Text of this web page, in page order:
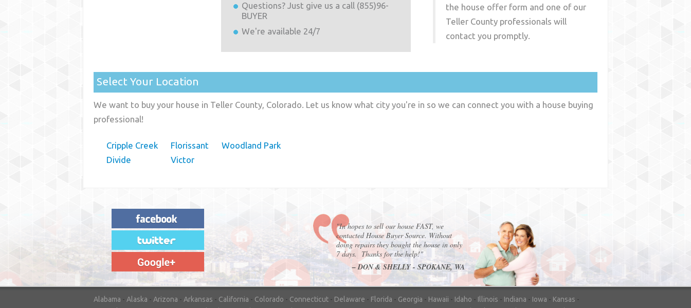
Questions? Just give us a call (855)96-
BUYER
We're available 24/7
the house offer form and one of our
Teller County professionals will
contact you promptly.
Select Your Location
We want to buy your house in Teller County, Colorado. Let us know what city you're in so we can connect you with a house buying
professional!
Cripple Creek
Divide
Florissant
Victor
Woodland Park
"House Buyer Source Delivered as
advertised! They made the process simple
and easy. Couldn't have asked for more."
– JENNIFER W - MEDFORD, OR
"In hopes to sell our house FAST, we
contacted House Buyer Source. Without
doing repairs they bought the house in only
7 days. Thanks for the help!"
– DON & SHELLY - SPOKANE, WA
Alabama - Alaska - Arizona - Arkansas - California - Colorado - Connecticut - Delaware - Florida - Georgia - Hawaii - Idaho - Illinois - Indiana - Iowa - Kansas -